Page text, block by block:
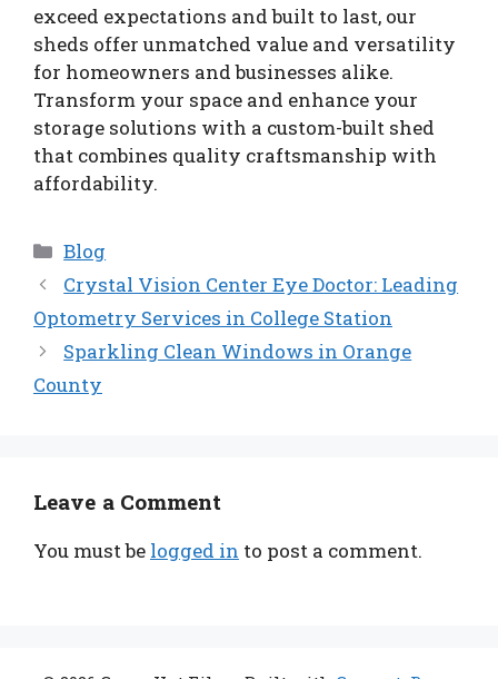
exceed expectations and built to last, our
sheds offer unmatched value and versatility
for homeowners and businesses alike.
Transform your space and enhance your
storage solutions with a custom-built shed
that combines quality craftsmanship with
affordability.
Categories
Blog
Crystal Vision Center Eye Doctor: Leading
Optometry Services in College Station
Sparkling Clean Windows in Orange
County
Leave a Comment
You must be logged in to post a comment.